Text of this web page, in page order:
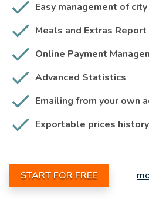
Easy management of
Meals and Extras Report
Online Payment
Advanced Statistics
Emailing from your own
Exportable prices history
START FOR FREE